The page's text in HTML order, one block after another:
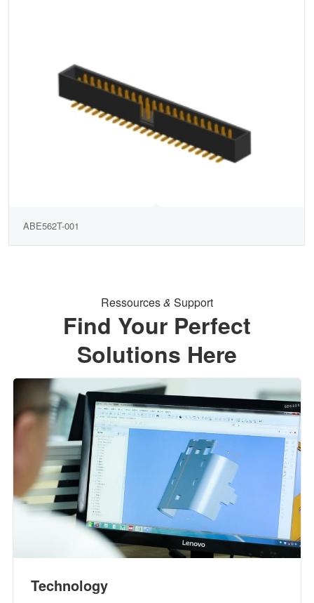
ABE562T-001
Ressources& Support
Find Your Perfect
Solutions Here
Technology